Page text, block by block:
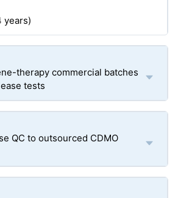
years)
therapy commercial batches
tests
QC to outsourced CDMO